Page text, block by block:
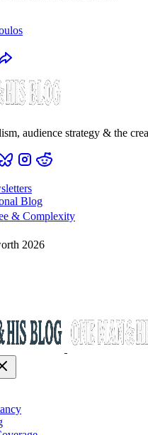
audience strategy & the
Blog
& Complexity
2026